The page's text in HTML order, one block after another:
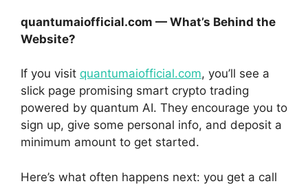
quantumaiofficial.com — What’s Behind the
Website?
If you visit quantumaiofficial.com, you’ll see a
slick page promising smart crypto trading
powered by quantum AI. They encourage you to
sign up, give some personal info, and deposit a
minimum amount to get started.
Here’s what often happens next: you get a call